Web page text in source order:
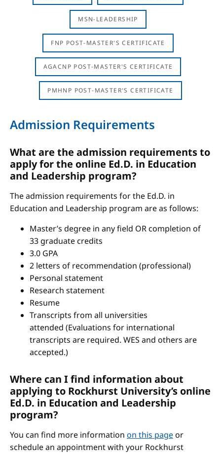
MSN-LEADERSHIP
FNP POST-MASTER'S CERTIFICATE
AGACNP POST-MASTER'S CERTIFICATE
PMHNP POST-MASTER'S CERTIFICATE
Admission Requirements
What are the admission requirements to
apply for the online Ed.D. in Education
and Leadership program?
The admission requirements for the Ed.D. in
Education and Leadership program are as follows:
Master’s degree in any field OR completion of
33 graduate credits
3.0 GPA
2 letters of recommendation (professional)
Personal statement
Research statement
Resume
Transcripts from all universities
attended (Evaluations for international
transcripts are required. WES and others are
accepted.)
Where can I find information about
applying to Rockhurst University’s online
Ed.D. in Education and Leadership
program?
You can find more information on this pageor
schedule an appointment with your Rockhurst